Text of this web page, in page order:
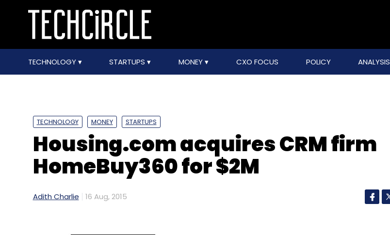
TECHNOLOGY STARTUPS MONEY CXO FOCUS POLICY ANALYSIS
TECHNOLOGY MONEY STARTUPS
Housing.com acquires CRM firm
HomeBuy360 for $2M
Adith Charlie 16 Aug, 2015